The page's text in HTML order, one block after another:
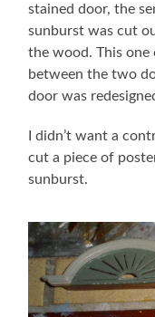
stained door, the
sunburst was cut
the wood. This one
between the two
door was
I didn’t want a
cut a piece of
sunburst.